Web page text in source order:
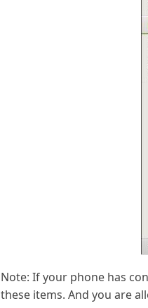
Note: If your phone has
these items. And you are